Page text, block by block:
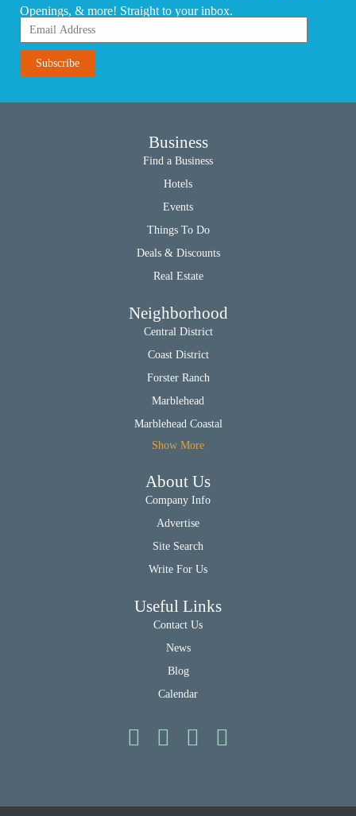
Openings, & more! Straight to your inbox.
Business
Find a Business
Hotels
Events
Things To Do
Deals & Discounts
Real Estate
Neighborhood
Central District
Coast District
Forster Ranch
Marblehead
Marblehead Coastal
Show More
About Us
Company Info
Advertise
Site Search
Write For Us
Useful Links
Contact Us
News
Blog
Calendar